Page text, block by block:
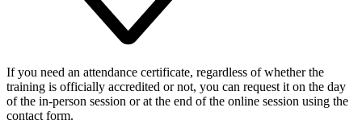
If you need an attendance certificate, regardless of whether the
training is officially accredited or not, you can request it on the day
of the in-person session or at the end of the online session using the
contact form.